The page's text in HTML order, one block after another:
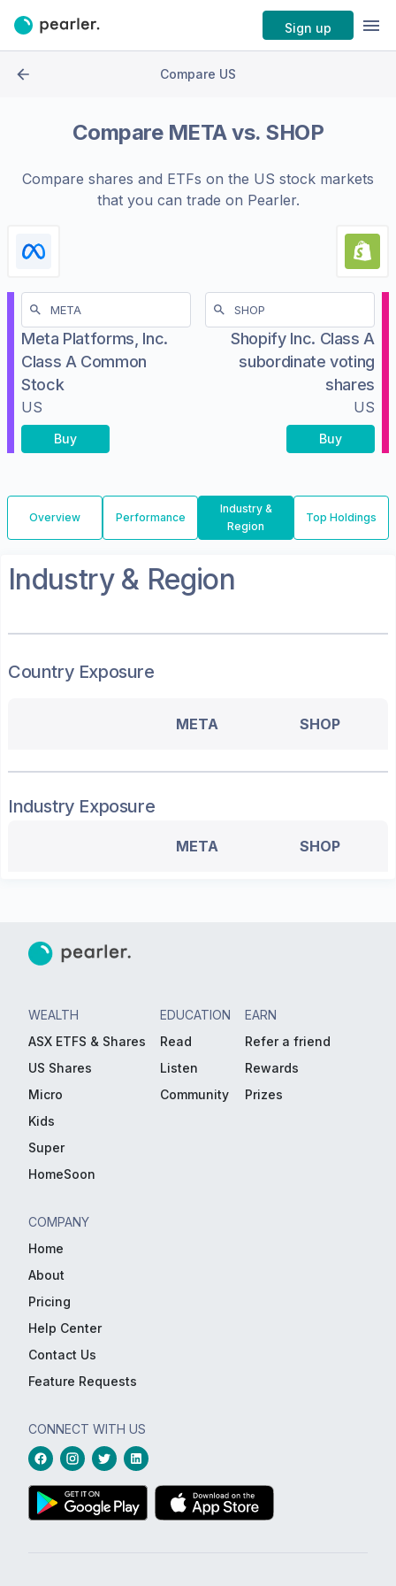
Sign up
Compare US
Compare METAvs. SHOP
Compare shares and ETFs on the US stock markets
that you can trade on Pearler.
Meta Platforms, Inc.
Class A Common
Stock
US
Buy
Shopify Inc. Class A
subordinate voting
shares
US
Buy
Overview Performance
Industry &
Region
Top Holdings
Industry & Region
Country Exposure
META SHOP
Industry Exposure
META SHOP
WEALTH
ASX ETFS & Shares
US Shares
Micro
Kids
Super
HomeSoon
EDUCATION
Read
Listen
Community
EARN
Refer a friend
Rewards
Prizes
COMPANY
Home
About
Pricing
Help Center
Contact Us
Feature Requests
CONNECT WITH US